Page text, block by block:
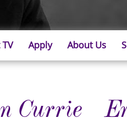
Apply About Us
Currie